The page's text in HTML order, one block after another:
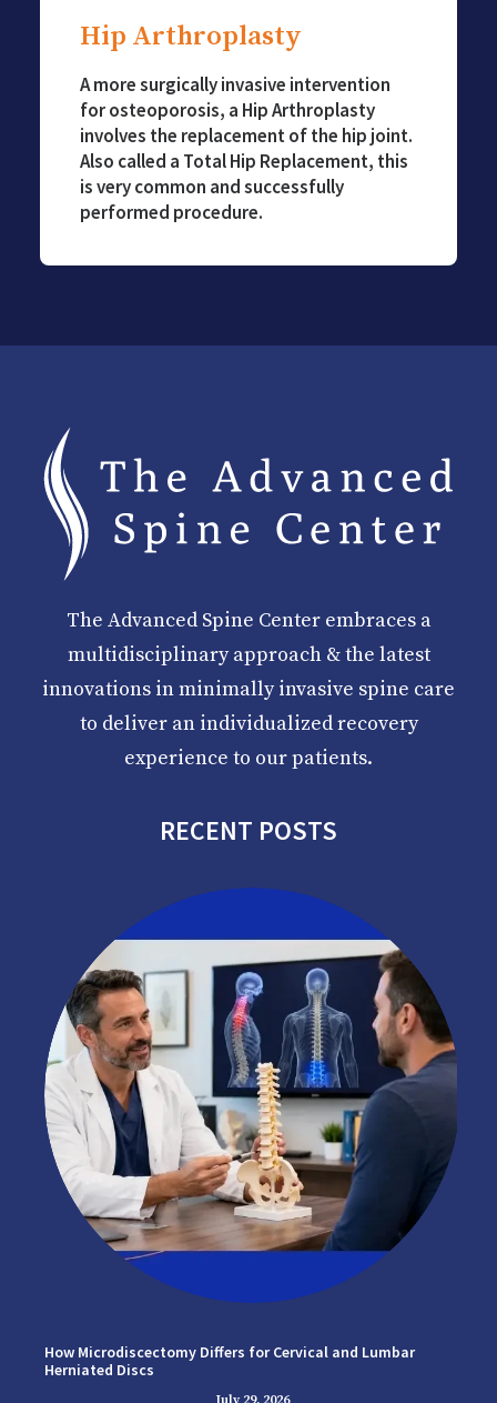
Hip Arthroplasty
A more surgically invasive intervention
for osteoporosis, a Hip Arthroplasty
involves the replacement of the hip joint.
Also called a Total Hip Replacement, this
is very common and successfully
performed procedure.
The Advanced Spine Center embraces a
multidisciplinary approach & the latest
innovations in minimally invasive spine care
to deliver an individualized recovery
experience to our patients.
RECENT POSTS
How Microdiscectomy Differs for Cervical and Lumbar
Herniated Discs